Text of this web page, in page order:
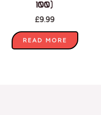
100)
£9.99
READ MORE